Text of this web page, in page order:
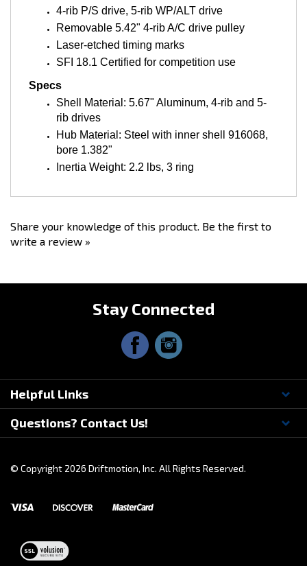
Removable 5.42" 4-rib A/C drive pulley
Laser-etched timing marks
SFI 18.1 Certified for competition use
Specs
Shell Material: 5.67" Aluminum, 4-rib and 5-
rib drives
Hub Material: Steel with inner shell 916068,
bore 1.382"
Inertia Weight: 2.2 lbs, 3 ring
write a review »
Helpful Links
Questions? Contact Us!